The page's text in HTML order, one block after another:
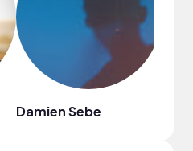
Damien Sebe